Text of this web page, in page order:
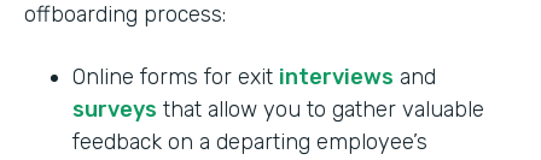
offboarding process:
Online forms for exit interviews and
surveys that allow you to gather valuable
feedback on a departing employee’s